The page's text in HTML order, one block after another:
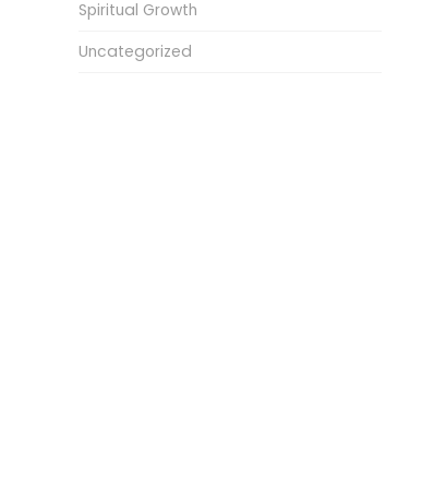
Spiritual Growth
Uncategorized